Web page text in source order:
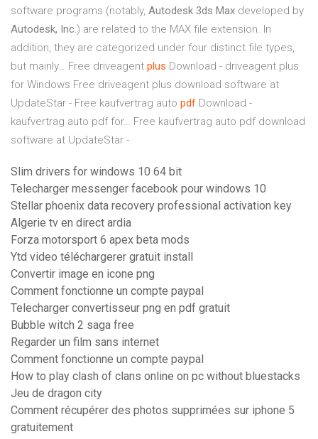
software programs (notably, Autodesk 3ds Max developed by
Autodesk, Inc.) are related to the MAX file extension. In
addition, they are categorized under four distinct file types,
but mainly… Free driveagent plus Download - driveagent plus
for Windows Free driveagent plus download software at
UpdateStar - Free kaufvertrag auto pdf Download -
kaufvertrag auto pdf for… Free kaufvertrag auto pdf download
software at UpdateStar -
Slim drivers for windows 10 64 bit
Telecharger messenger facebook pour windows 10
Stellar phoenix data recovery professional activation key
Algerie tv en direct ardia
Forza motorsport 6 apex beta mods
Ytd video téléchargerer gratuit install
Convertir image en icone png
Comment fonctionne un compte paypal
Telecharger convertisseur png en pdf gratuit
Bubble witch 2 saga free
Regarder un film sans internet
Comment fonctionne un compte paypal
How to play clash of clans online on pc without bluestacks
Jeu de dragon city
Comment récupérer des photos supprimées sur iphone 5
gratuitement